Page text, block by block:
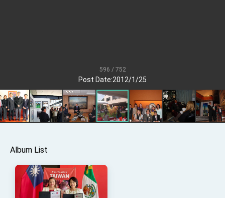
Presidential Office thanks US President
Trump for signing Taiwan Assurance
Implementation Act
President Lai delivers 2025 National Day
Address
Affairs
Taiwan government to open office in Arizona,
advancing Taiwan-US exchanges and
596 / 752
Post Date:2012/1/25
Album List